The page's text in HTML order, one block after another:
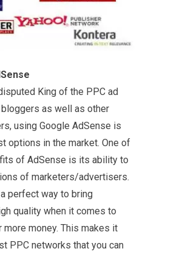
King of the PPC ad
as well as other
using Google AdSense is
options in the market. One of
of AdSense is its ability to
of marketers/advertisers.
perfect way to bring
quality when it comes to
more money. This makes it
PPC networks that you can